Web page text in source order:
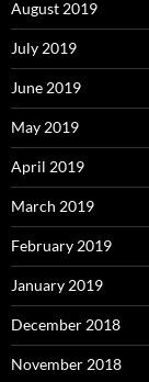
August 2019
July 2019
June 2019
May 2019
April 2019
March 2019
February 2019
January 2019
December 2018
November 2018